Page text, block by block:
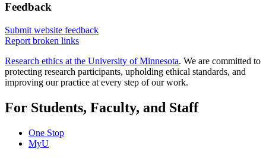
Feedback
Submit website feedback
Report broken links
Research ethics at the University of Minnesota. We are committed to
protecting research participants, upholding ethical standards, and
improving our practice at every step of our work.
For Students, Faculty, and Staff
One Stop
MyU